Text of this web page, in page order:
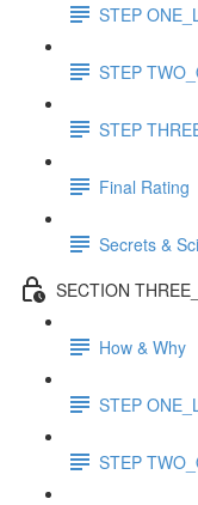
STEP
STEP
STEP
Final Rating
Secrets &
SECTION
How & Why
STEP
STEP